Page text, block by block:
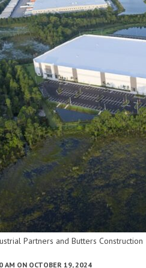
Partners and Butters
AM ON OCTOBER 19, 2024